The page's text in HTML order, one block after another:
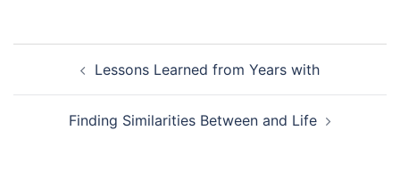
navigationLessons Learned from Years with
Finding Similarities Between and Life